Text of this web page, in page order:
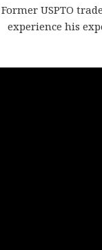
Former USPTO
experience his